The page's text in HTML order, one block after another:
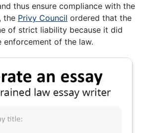
thus ensure compliance with the
the Privy Council ordered that the
of strict liability because it did
of the law.